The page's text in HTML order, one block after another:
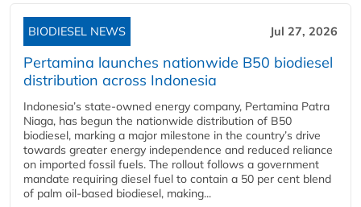
BIODIESEL NEWS Jul 27, 2026
Pertamina launches nationwide B50 biodiesel
distribution across Indonesia
Indonesia’s state-owned energy company, Pertamina Patra
Niaga, has begun the nationwide distribution of B50
biodiesel, marking a major milestone in the country’s drive
towards greater energy independence and reduced reliance
on imported fossil fuels. The rollout follows a government
mandate requiring diesel fuel to contain a 50 per cent blend
of palm oil-based biodiesel, making...